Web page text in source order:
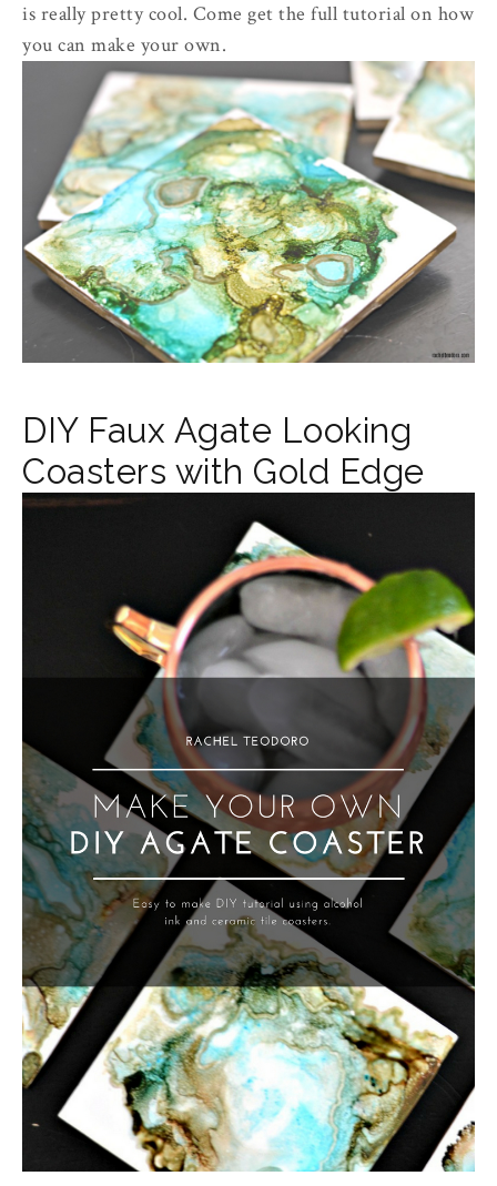
is really pretty cool. Come get the full tutorial on how
you can make your own.
DIY Faux Agate Looking
Coasters with Gold Edge